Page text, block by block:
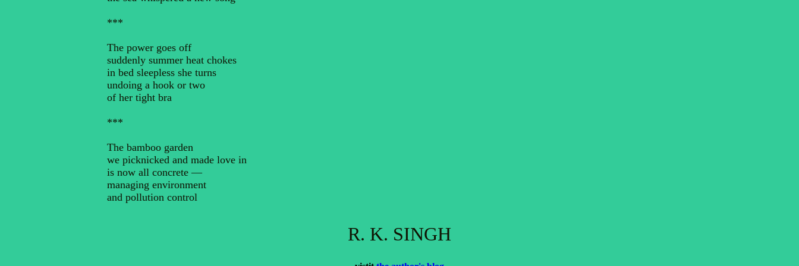
***
The power goes off
suddenly summer heat chokes
in bed sleepless she turns
undoing a hook or two
of her tight bra
***
The bamboo garden
we picknicked and made love in
is now all concrete —
managing environment
and pollution control
R. K. SINGH